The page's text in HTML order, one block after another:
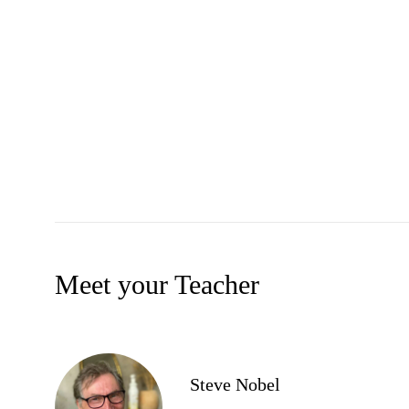
Meet your Teacher
Steve Nobel